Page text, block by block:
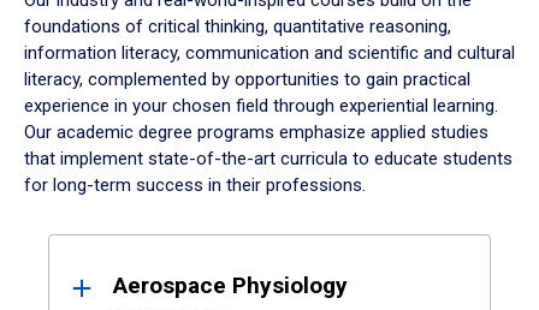
foundations of critical thinking, quantitative reasoning,
information literacy, communication and scientific and cultural
literacy, complemented by opportunities to gain practical
experience in your chosen field through experiential learning.
Our academic degree programs emphasize applied studies
that implement state-of-the-art curricula to educate students
for long-term success in their professions.
ResultsAerospace Physiology